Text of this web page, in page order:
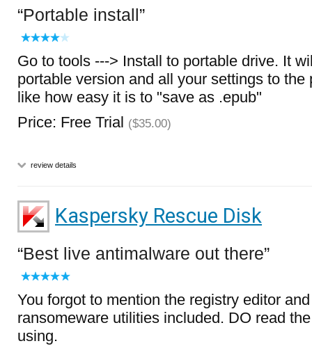
Portable install
Go to tools ---> Install to portable drive. It
portable version and all your settings to the
like how easy it is to "save as .epub"
Price: Free Trial ($35.00)
review details
Kaspersky Rescue Disk
Best live antimalware out there
You forgot to mention the registry editor
ransomeware utilities included. DO read
using.